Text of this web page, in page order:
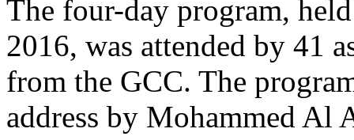
The four-day program,
2016, was attended by 41
from the GCC. The
address by Mohammed Al